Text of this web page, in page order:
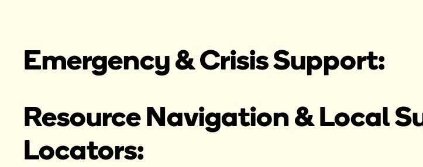
Emergency & Crisis Support:
Resource Navigation & Local
Locators: